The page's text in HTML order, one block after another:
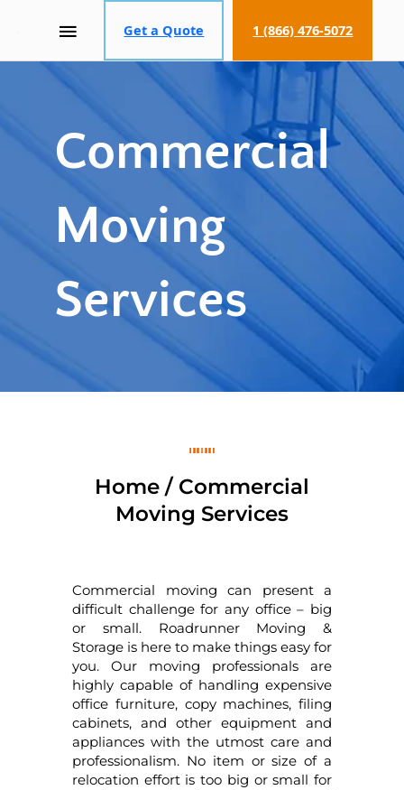
MAIN
MENU
Get a Quote 1 (866) 476-5072
Commercial
Moving
Services
Home / Commercial
Moving Services
Commercial moving can present a
difficult challenge for any office – big
or small. Roadrunner Moving &
Storage is here to make things easy for
you. Our moving professionals are
highly capable of handling expensive
office furniture, copy machines, filing
cabinets, and other equipment and
appliances with the utmost care and
professionalism. No item or size of a
relocation effort is too big or small for